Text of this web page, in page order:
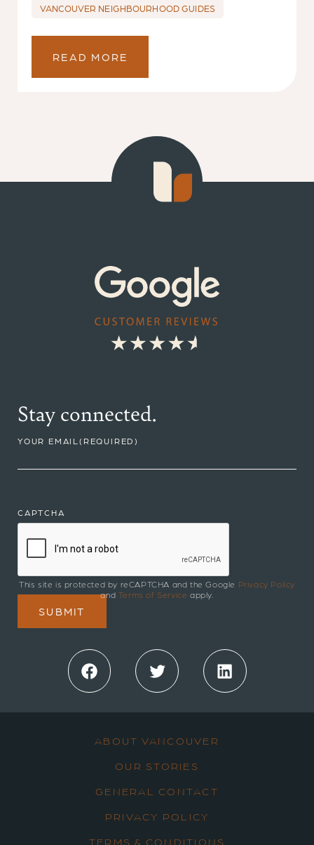
VANCOUVER NEIGHBOURHOOD GUIDES
READ MORE
Stay connected.
YOUR EMAIL(REQUIRED)
CAPTCHA
This site is protected by reCAPTCHA and the Google Privacy Policy
and Terms of Service apply.
Facebook Twitter LinkedIn
ABOUT VANCOUVER
OUR STORIES
GENERAL CONTACT
PRIVACY POLICY
TERMS & CONDITIONS